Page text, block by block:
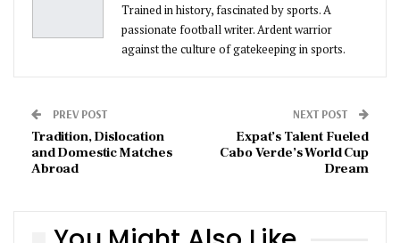
Trained in history, fascinated by sports. A
passionate football writer. Ardent warrior
against the culture of gatekeeping in sports.
PREV POST
Tradition, Dislocation
and Domestic Matches
Abroad
NEXT POST
Expat’s Talent Fueled
Cabo Verde’s World Cup
Dream